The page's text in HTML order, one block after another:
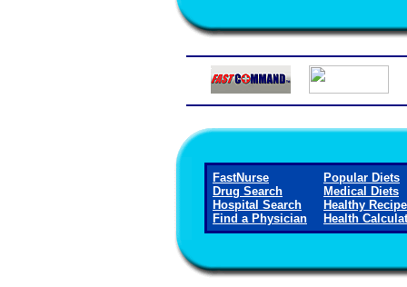
FastNurse
Drug Search
Hospital Search
Find a Physician
Popular Diets
Medical Diets
Healthy
Health